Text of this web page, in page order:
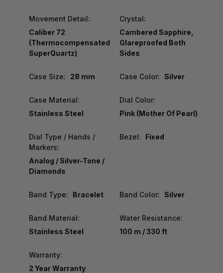
Movement Detail:
Caliber 72
(Thermocompensated
SuperQuartz)
Crystal:
Cambered Sapphire,
Glareproofed Both
Sides
Case Size: 28 mm Case Color: Silver
Case Material:
Stainless Steel
Dial Color:
Pink (Mother Of Pearl)
Dial Type / Hands /
Markers:
Analog / Silver-Tone /
Diamonds
Bezel: Fixed
Band Type: Bracelet Band Color: Silver
Band Material:
Stainless Steel
Water Resistance:
100 m / 330 ft
Warranty:
2 Year Warranty